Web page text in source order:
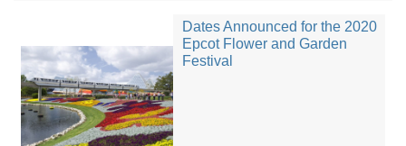
Dates Announced for the 2020
Epcot Flower and Garden
Festival